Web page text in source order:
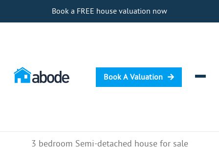
Book a FREE house valuation now
Book A Valuation
Selling3 bedroom Semi-detached house for sale